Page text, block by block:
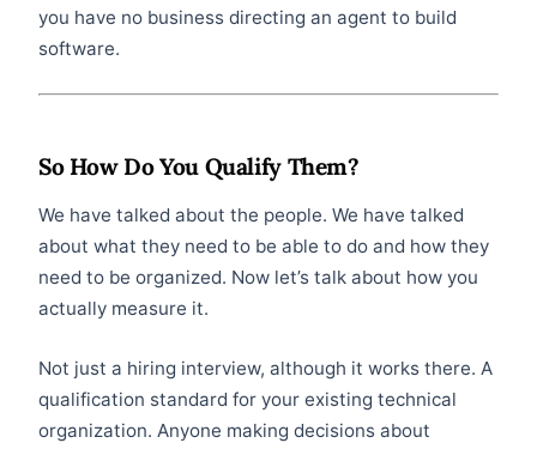
you have no business directing an agent to build
software.
So How Do You Qualify Them?
We have talked about the people. We have talked
about what they need to be able to do and how they
need to be organized. Now let’s talk about how you
actually measure it.
Not just a hiring interview, although it works there. A
qualification standard for your existing technical
organization. Anyone making decisions about